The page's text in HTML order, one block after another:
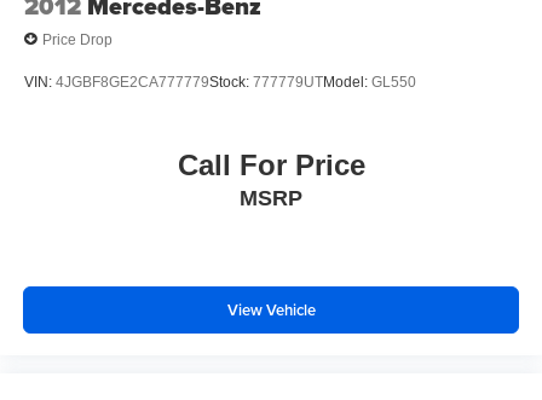
Price Drop
VIN: 4JGBF8GE2CA777779Stock: 777779UTModel: GL550
Call For Price
MSRP
View Vehicle